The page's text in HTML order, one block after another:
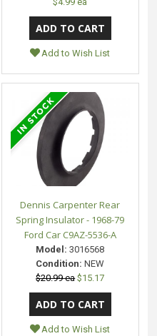
Add to Wish List
Dennis Carpenter Rear
Spring Insulator - 1968-79
Ford Car C9AZ-5536-A
Model: 3016568
Condition: NEW
$20.99 ea $15.17
Add to Wish List